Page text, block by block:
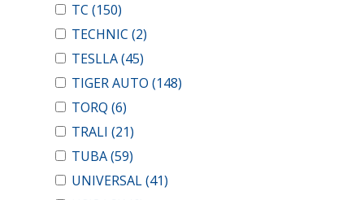
TC (150)
TECHNIC (2)
TESLLA(45)
TIGER AUTO (148)
TORQ (6)
TRALI (21)
TUBA(59)
UNIVERSAL(41)